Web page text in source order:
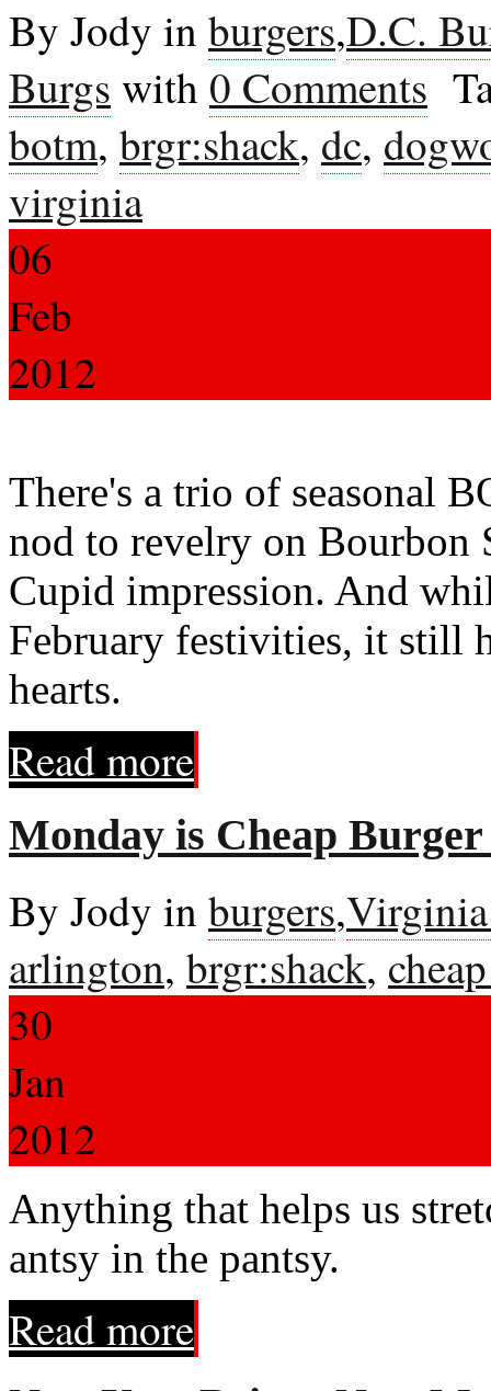
By Jody in burgers,D.C.
Burgs with 0 Comments
botm, brgr:shack, dc,
virginia
06
Feb
2012
There's a trio of seasonal
nod to revelry on Bourbon
Cupid impression. And
February festivities, it still
hearts.
Read more
Monday is Cheap
By Jody in burgers,
arlington, brgr:shack,
30
Jan
2012
Anything that helps us
antsy in the pantsy.
Read more